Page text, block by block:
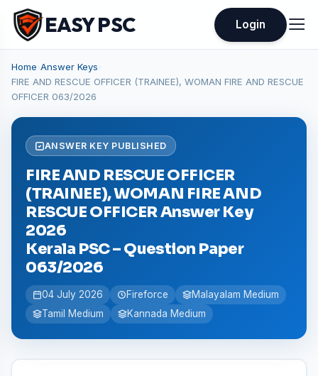
EASY PSC Login
Home Answer Keys
FIRE AND RESCUE OFFICER (TRAINEE), WOMAN FIRE AND RESCUE
OFFICER 063/2026
ANSWER KEY PUBLISHED
FIRE AND RESCUE OFFICER
(TRAINEE), WOMAN FIRE AND
RESCUE OFFICER Answer Key
2026
Kerala PSC – Question Paper
063/2026
04 July 2026 Fireforce
Malayalam Medium
Tamil Medium
Kannada Medium